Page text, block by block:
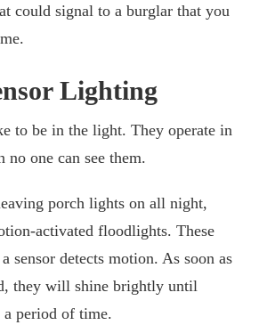
could signal to a burglar that you
Lighting
to be in the light. They operate in
no one can see them.
porch lights on all night,
activated floodlights. These
sensor detects motion. As soon as
they will shine brightly until
a period of time.